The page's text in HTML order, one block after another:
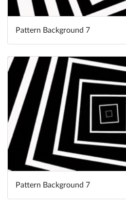
Pattern Background 7
Pattern Background 7